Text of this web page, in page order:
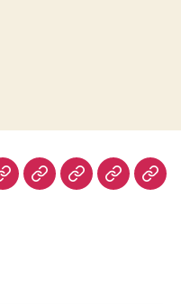
HomeAboutRoomFacilities